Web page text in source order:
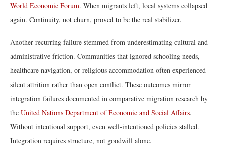
World Economic Forum. When migrants left, local systems collapsed
again. Continuity, not churn, proved to be the real stabilizer.
Another recurring failure stemmed from underestimating cultural and
administrative friction. Communities that ignored schooling needs,
healthcare navigation, or religious accommodation often experienced
silent attrition rather than open conflict. These outcomes mirror
integration failures documented in comparative migration research by
the United Nations Department of Economic and Social Affairs.
Without intentional support, even well-intentioned policies stalled.
Integration requires structure, not goodwill alone.